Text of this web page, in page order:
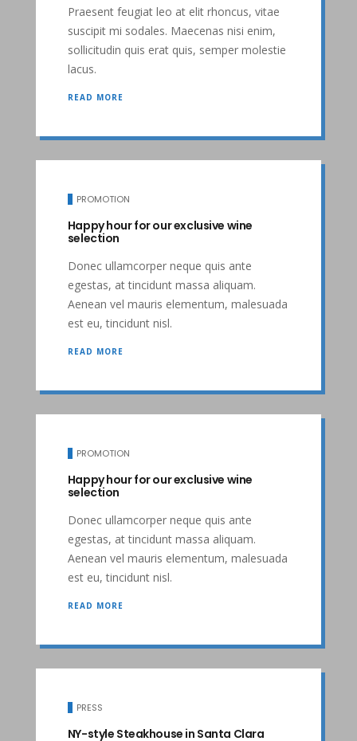
Praesent feugiat leo at elit rhoncus, vitae
suscipit mi sodales. Maecenas nisi enim,
sollicitudin quis erat quis, semper molestie
lacus.
READ MORE
PROMOTION
Happy hour for our exclusive wine
selection
Donec ullamcorper neque quis ante
egestas, at tincidunt massa aliquam.
Aenean vel mauris elementum, malesuada
est eu, tincidunt nisl.
READ MORE
PROMOTION
Happy hour for our exclusive wine
selection
Donec ullamcorper neque quis ante
egestas, at tincidunt massa aliquam.
Aenean vel mauris elementum, malesuada
est eu, tincidunt nisl.
READ MORE
PRESS
NY-style Steakhouse in Santa Clara